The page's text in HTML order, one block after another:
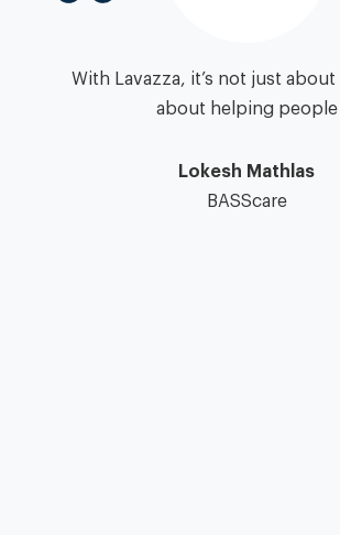
With Lavazza, it’s not just
about helping people
Lokesh Mathlas
BASScare